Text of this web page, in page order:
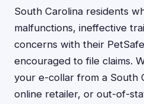
South Carolina residents
malfunctions, ineffective
concerns with their
encouraged to file claims.
your e-collar from a South
online retailer, or out-of-